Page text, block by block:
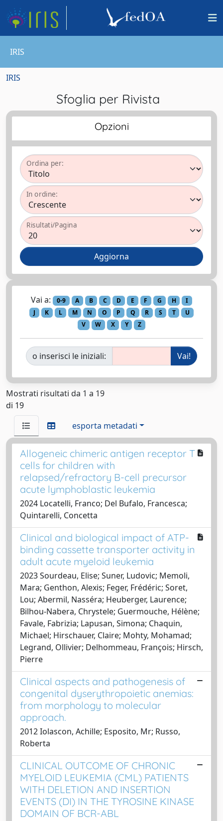
IRIS
IRIS
Sfoglia per Rivista
Opzioni
Ordina per:
In ordine:
Risultati/Pagina
Vai a: 0-9 A B C D E F G H
I
J
K L M N O P Q R S T
U
V
W X Y Z
o inserisci le iniziali:
Mostrati risultati da 1 a 19
di 19
esporta metadati
Allogeneic chimeric antigen receptor T
cells for children with
relapsed/refractory B-cell precursor
acute lymphoblastic leukemia
2024 Locatelli, Franco; Del Bufalo, Francesca;
Quintarelli, Concetta
Clinical and biological impact of ATP-
binding cassette transporter activity in
adult acute myeloid leukemia
2023 Sourdeau, Elise; Suner, Ludovic; Memoli,
Mara; Genthon, Alexis; Feger, Frédéric; Soret,
Lou; Abermil, Nasséra; Heuberger, Laurence;
Bilhou-Nabera, Chrystele; Guermouche, Hélène;
Favale, Fabrizia; Lapusan, Simona; Chaquin,
Michael; Hirschauer, Claire; Mohty, Mohamad;
Legrand, Ollivier; Delhommeau, François; Hirsch,
Pierre
Clinical aspects and pathogenesis of
congenital dyserythropoietic anemias:
from morphology to molecular
approach.
2012 Iolascon, Achille; Esposito, Mr; Russo,
Roberta
CLINICAL OUTCOME OF CHRONIC
MYELOID LEUKEMIA (CML) PATIENTS
WITH DELETION AND INSERTION
EVENTS (DI) IN THE TYROSINE KINASE
DOMAIN OF BCR-ABL